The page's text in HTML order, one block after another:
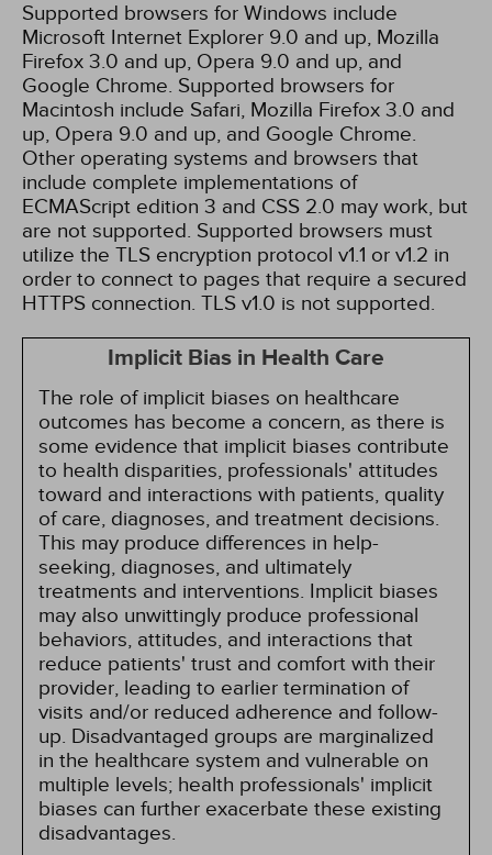
Supported browsers for Windows include
Microsoft Internet Explorer 9.0 and up, Mozilla
Firefox 3.0 and up, Opera 9.0 and up, and
Google Chrome. Supported browsers for
Macintosh include Safari, Mozilla Firefox 3.0 and
up, Opera 9.0 and up, and Google Chrome.
Other operating systems and browsers that
include complete implementations of
ECMAScript edition 3 and CSS 2.0 may work, but
are not supported. Supported browsers must
utilize the TLS encryption protocol v1.1 or v1.2 in
order to connect to pages that require a secured
HTTPS connection. TLS v1.0 is not supported.
Implicit Bias in Health Care
The role of implicit biases on healthcare
outcomes has become a concern, as there is
some evidence that implicit biases contribute
to health disparities, professionals' attitudes
toward and interactions with patients, quality
of care, diagnoses, and treatment decisions.
This may produce differences in help-
seeking, diagnoses, and ultimately
treatments and interventions. Implicit biases
may also unwittingly produce professional
behaviors, attitudes, and interactions that
reduce patients' trust and comfort with their
provider, leading to earlier termination of
visits and/or reduced adherence and follow-
up. Disadvantaged groups are marginalized
in the healthcare system and vulnerable on
multiple levels; health professionals' implicit
biases can further exacerbate these existing
disadvantages.